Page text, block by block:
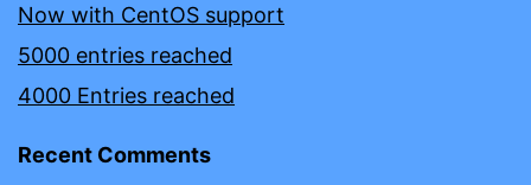
Now with CentOS support
5000 entries reached
4000 Entries reached
Recent Comments